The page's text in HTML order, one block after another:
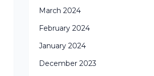
March 2024
February 2024
January 2024
December 2023